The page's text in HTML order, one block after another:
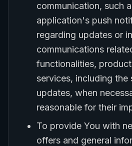
communication, such
application's push
regarding updates or
communications
functionalities,
services, including the
updates, when
reasonable for their
To provide You with
offers and general